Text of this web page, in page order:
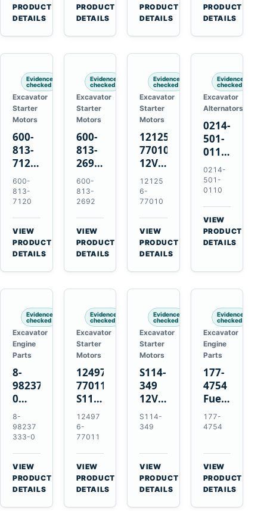
V2203
V2003
D1703
PRODUCT
DETAILS
Hitachi
ZX470-
5B
470G
PRODUCT
DETAILS
4D31
4D32
6D31
PRODUCT
DETAILS
for
Komatsu
6D95L
PRODUCT
DETAILS
Evidence
checked
Excavator
Starter
Motors
600-
813-
7120
24V
7.5kW
11-
Tooth
Starter
for
Komatsu
6D125
600-
813-
7120
VIEW
PRODUCT
DETAILS
Evidence
checked
Excavator
Starter
Motors
600-
813-
2692
0-
21000-
4860
24V
7.5kW
11-
Tooth
Starter
Komatsu
4D130
4D140
600-
813-
2692
VIEW
PRODUCT
DETAILS
Evidence
checked
Excavator
Starter
Motors
121256-
77010
12V
2.0kW
15-
Tooth
Starter
for
Yanmar
4TNV88
Komatsu
12125
6-
77010
VIEW
PRODUCT
DETAILS
Evidence
checked
Excavator
Alternators
0214-
501-
0110
24V
45A
Alternator
for
Hino
W04D
W04DT
Engines
0214-
501-
0110
VIEW
PRODUCT
DETAILS
Evidence
checked
Excavator
Engine
Parts
8-
98237333-
0
Intake
Manifold
Pipe
for
Hitachi
ZX200-
5A
Isuzu
8-
98237
333-0
VIEW
PRODUCT
DETAILS
Evidence
checked
Excavator
Starter
Motors
124976-
77011
S114-
349A
12V
1.2kW
15-
Tooth
Starter
for
Yanmar
12497
6-
77011
VIEW
PRODUCT
DETAILS
Evidence
checked
Excavator
Starter
Motors
S114-
349
12V
1.2kW
15-
Starter
for
Yanmar
4TN82E
S114-
349
VIEW
PRODUCT
DETAILS
Evidence
checked
Excavator
Engine
Parts
177-
4754
Fuel
Injector
for
3126B
3126E
Engines
and
322C
177-
4754
VIEW
PRODUCT
DETAILS